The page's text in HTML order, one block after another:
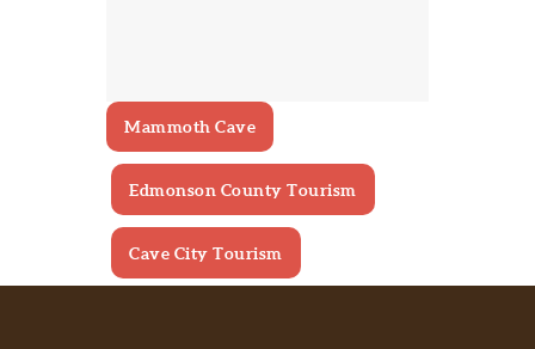
Mammoth Cave
Edmonson County Tourism
Cave City Tourism